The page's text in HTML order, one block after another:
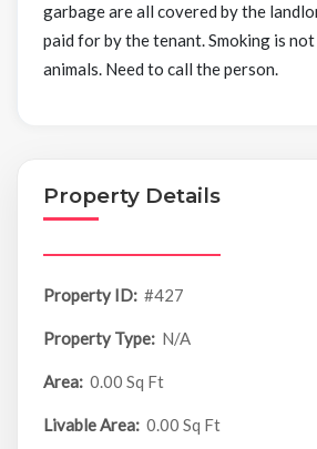
garbage are all covered by the
paid for by the tenant. Smoking is
animals. Need to call the person.
Property Details
Property ID: #427
Property Type: N/A
Area: 0.00 Sq Ft
Livable Area: 0.00 Sq Ft